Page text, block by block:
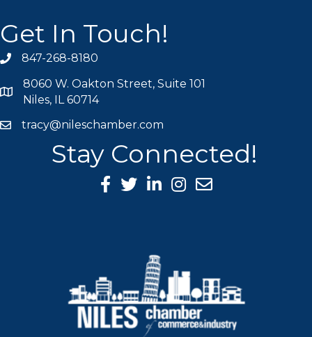
Get In Touch!
phone icon
847-268-8180
map icon
8060 W. Oakton Street, Suite 101
Niles, IL 60714
mail icon
tracy@nileschamber.com
Stay Connected!
Facebook Icon
Twitter icon
LinkedIn icon
Instagram icon